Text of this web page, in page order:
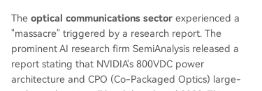
The optical communications sector experienced a
"massacre" triggered by a research report. The
prominent AI research firm SemiAnalysis released a
report stating that NVIDIA's 800VDC power
architecture and CPO (Co-Packaged Optics) large-